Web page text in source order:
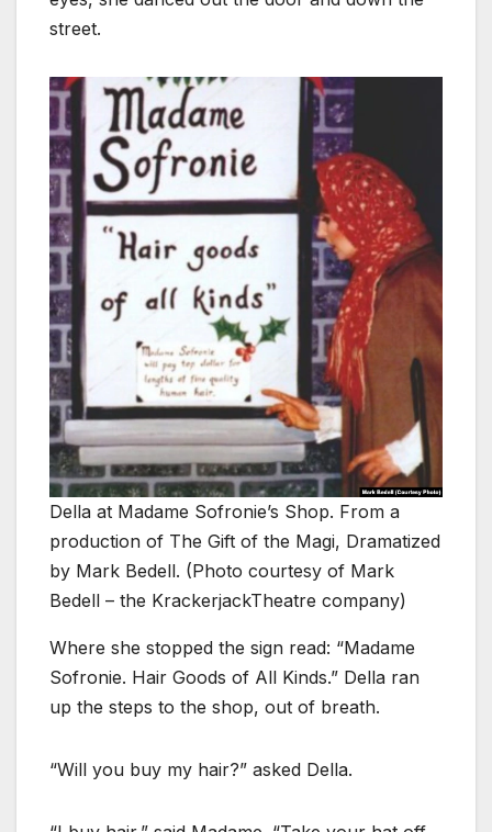
street.
Della at Madame Sofronie’s Shop. From a
production of The Gift of the Magi, Dramatized
by Mark Bedell. (Photo courtesy of Mark
Bedell – the KrackerjackTheatre company)
Where she stopped the sign read: “Madame
Sofronie. Hair Goods of All Kinds.” Della ran
up the steps to the shop, out of breath.
“Will you buy my hair?” asked Della.